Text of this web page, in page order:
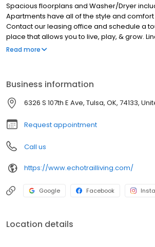
Spacious floorplans and Washer/Dryer
Apartments have all of the style and
Contact our leasing office and schedule a
place that allows you to live, play, & grow.
manicured landscape, surrounded by
Read more
Business information
6326 S 107th E Ave, Tulsa, OK, 74133,
Request appointment
Call us
https://www.echotrailliving.com/
Google Facebook
Location details